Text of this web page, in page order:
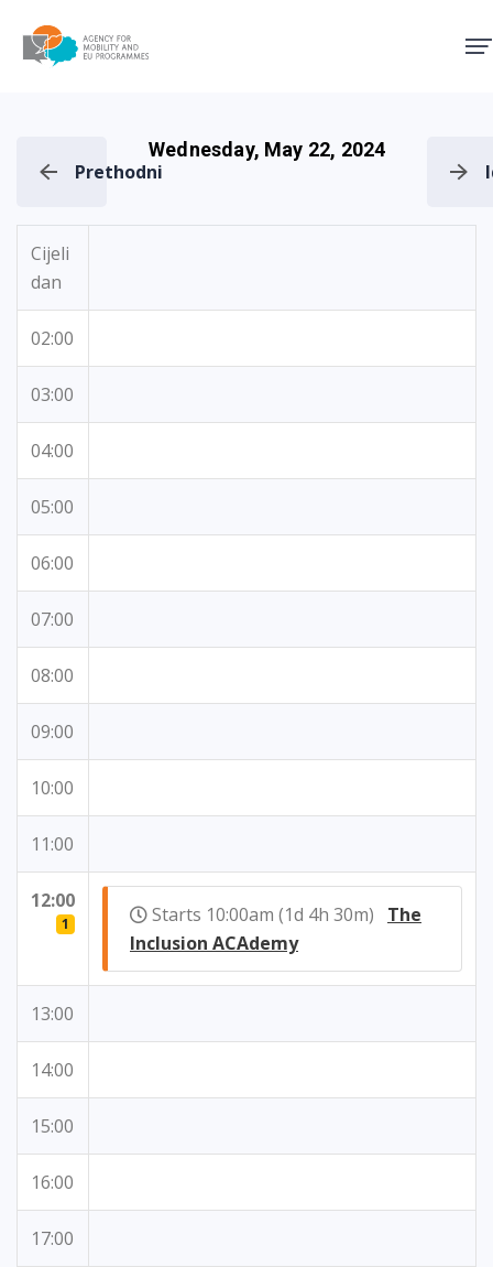
Prethodni
Wednesday, May 22, 2024
Cijeli
dan
02:00
03:00
04:00
05:00
06:00
07:00
08:00
09:00
10:00
11:00
12:00
1 Starts 10:00am (1d 4h 30m) The
Inclusion ACAdemy
13:00
14:00
15:00
16:00
17:00